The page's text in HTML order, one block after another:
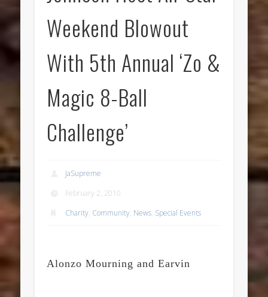
Weekend Blowout
With 5th Annual ‘Zo &
Magic 8-Ball
Challenge’
JaSupreme
February 2, 2010
Charity, Community, News, Special Events
Alonzo Mourning and Earvin